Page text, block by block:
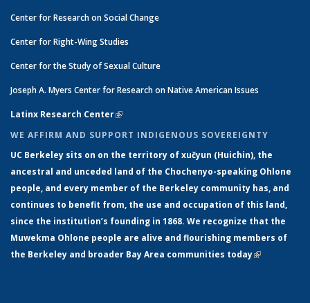
Center for Research on Social Change
Center for Right-Wing Studies
Center for the Study of Sexual Culture
Joseph A. Myers Center for Research on Native American Issues
Latinx Research Center(link is external)
WE AFFIRM AND SUPPORT INDIGENOUS SOVEREIGNTY
UC Berkeley sits on on the territory of xučyun (Huichin), the
ancestral and unceded land of the Chochenyo-speaking Ohlone
people, and every member of the Berkeley community has, and
continues to benefit from, the use and occupation of this land,
since the institution’s founding in 1868. We recognize that the
Muwekma Ohlone people are alive and flourishing members of
the Berkeley and broader Bay Area communities today(link is